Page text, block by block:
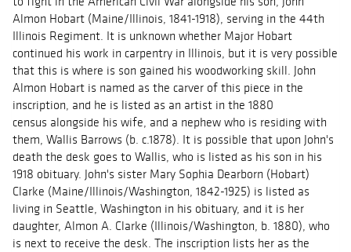
Almon Hobart (Maine/Illinois, 1841-1918), serving in the 44th
Illinois Regiment. It is unknown whether Major Hobart
continued his work in carpentry in Illinois, but it is very possible
that this is where is son gained his woodworking skill. John
Almon Hobart is named as the carver of this piece in the
inscription, and he is listed as an artist in the 1880
census alongside his wife, and a nephew who is residing with
them, Wallis Barrows (b. c.1878). It is possible that upon John's
death the desk goes to Wallis, who is listed as his son in his
1918 obituary. John's sister Mary Sophia Dearborn (Hobart)
Clarke (Maine/Illinois/Washington, 1842-1925) is listed as
living in Seattle, Washington in his obituary, and it is her
daughter, Almon A. Clarke (Illinois/Washington, b. 1880), who
is next to receive the desk. The inscription lists her as the